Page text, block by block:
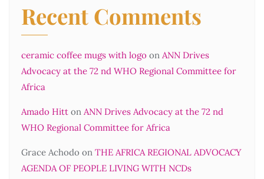
Recent Comments
ceramic coffee mugs with logo on ANN Drives
Advocacy at the 72 nd WHO Regional Committee for
Africa
Amado Hitt on ANN Drives Advocacy at the 72 nd
WHO Regional Committee for Africa
Grace Achodo on THE AFRICA REGIONAL ADVOCACY
AGENDA OF PEOPLE LIVING WITH NCDs